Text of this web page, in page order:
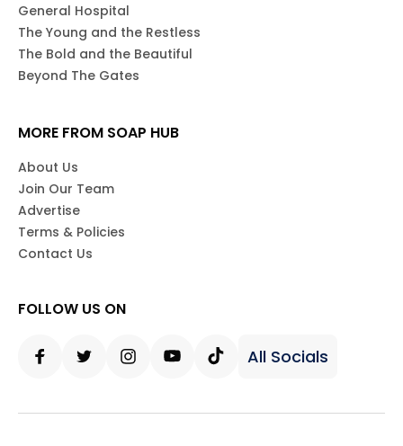
General Hospital
The Young and the Restless
The Bold and the Beautiful
Beyond The Gates
MORE FROM SOAP HUB
About Us
Join Our Team
Advertise
Terms & Policies
Contact Us
FOLLOW US ON
All Socials